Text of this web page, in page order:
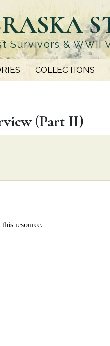
Survivors & WWII
COLLECTIONS
(Part II)